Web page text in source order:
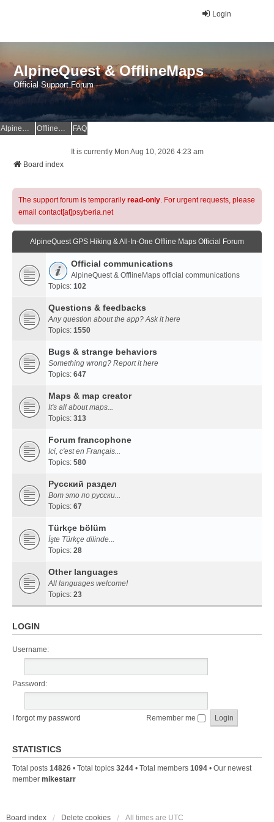
Login
AlpineQuest & OfflineMaps
Official Support Forum
AlpineQuest Website OfflineMaps Website FAQ
It is currently Mon Aug 10, 2026 4:23 am
Board index
The support forum is temporarily read-only. For urgent requests, please
email contact[at]psyberia.net
AlpineQuest GPS Hiking & All-In-One Offline Maps Official Forum
Official communications
AlpineQuest & OfflineMaps official communications
Topics: 102
Questions & feedbacks
Any question about the app? Ask it here
Topics: 1550
Bugs & strange behaviors
Something wrong? Report it here
Topics: 647
Maps & map creator
It's all about maps...
Topics: 313
Forum francophone
Ici, c'est en Français...
Topics: 580
Русский раздел
Вот это по русски...
Topics: 67
Türkçe bölüm
İşte Türkçe dilinde...
Topics: 28
Other languages
All languages welcome!
Topics: 23
LOGIN
Username:
Password:
I forgot my password Remember me
STATISTICS
Total posts 14826 • Total topics 3244 • Total members 1094 • Our newest
member mikestarr
Board index Delete cookies All times are UTC